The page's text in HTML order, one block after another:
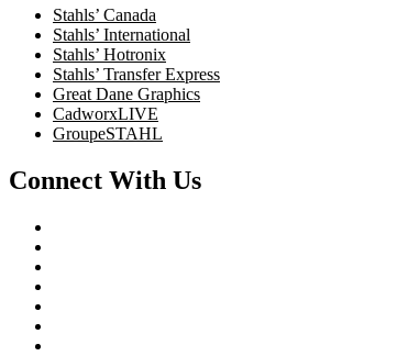
Stahls’ Canada
Stahls’ International
Stahls’ Hotronix
Stahls’ Transfer Express
Great Dane Graphics
CadworxLIVE
GroupeSTAHL
Connect With Us